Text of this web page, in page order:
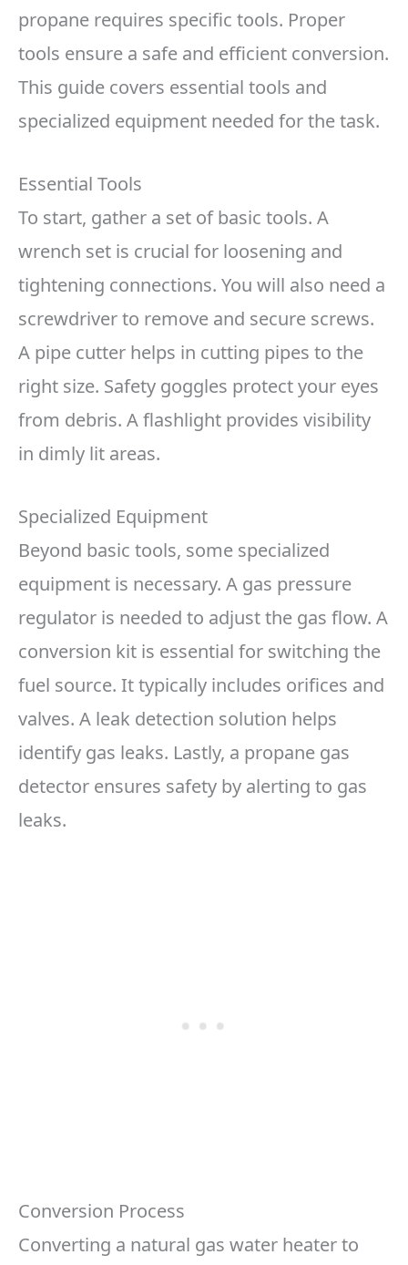
propane requires specific tools. Proper
tools ensure a safe and efficient conversion.
This guide covers essential tools and
specialized equipment needed for the task.
Essential Tools
To start, gather a set of basic tools. A
wrench set is crucial for loosening and
tightening connections. You will also need a
screwdriver to remove and secure screws.
A pipe cutter helps in cutting pipes to the
right size. Safety goggles protect your eyes
from debris. A flashlight provides visibility
in dimly lit areas.
Specialized Equipment
Beyond basic tools, some specialized
equipment is necessary. A gas pressure
regulator is needed to adjust the gas flow. A
conversion kit is essential for switching the
fuel source. It typically includes orifices and
valves. A leak detection solution helps
identify gas leaks. Lastly, a propane gas
detector ensures safety by alerting to gas
leaks.
Conversion Process
Converting a natural gas water heater to